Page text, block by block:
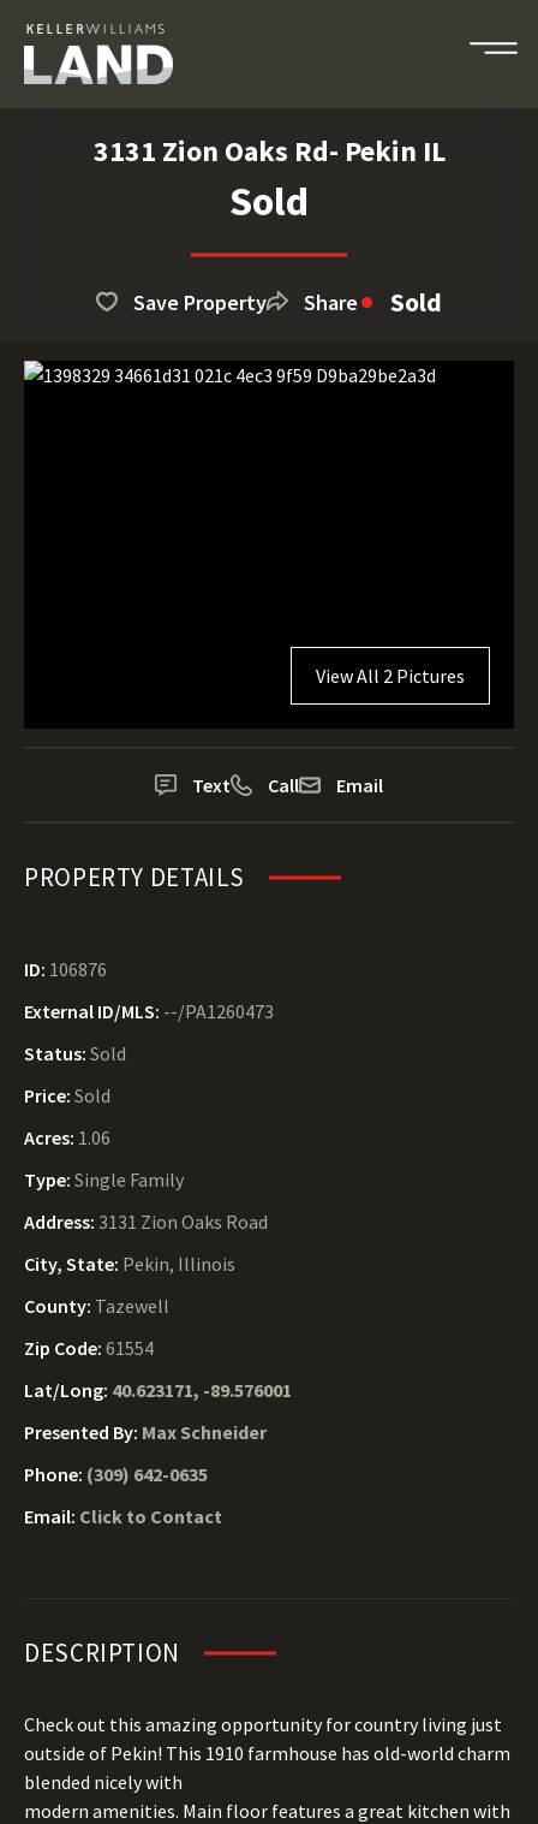
3131 Zion Oaks Rd- Pekin IL
Sold
Save Property Share Sold
View All 2 Pictures
Text Call Email
PROPERTY DETAILS
ID: 106876
External ID/MLS: --/PA1260473
Status: Sold
Price: Sold
Acres: 1.06
Type: Single Family
Address: 3131 Zion Oaks Road
City, State: Pekin, Illinois
County: Tazewell
Zip Code: 61554
Lat/Long: 40.623171, -89.576001
Presented By: Max Schneider
Phone: (309) 642-0635
Email: Click to Contact
DESCRIPTION
Check out this amazing opportunity for country living just
outside of Pekin! This 1910 farmhouse has old-world charm
blended nicely with
modern amenities. Main floor features a great kitchen with